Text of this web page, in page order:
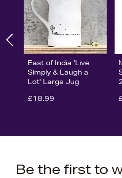
East of India 'Live
Simply & Laugh a
Lot' Large Jug
£18.99
Be the first to